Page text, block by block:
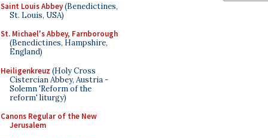
Saint Louis Abbey(Benedictines,
St. Louis, USA)
St. Michael's Abbey, Farnborough
(Benedictines, Hampshire,
England)
Heiligenkreuz (Holy Cross
Cistercian Abbey, Austria -
Solemn 'Reform of the
reform' liturgy)
Canons Regular of the New
Jerusalem